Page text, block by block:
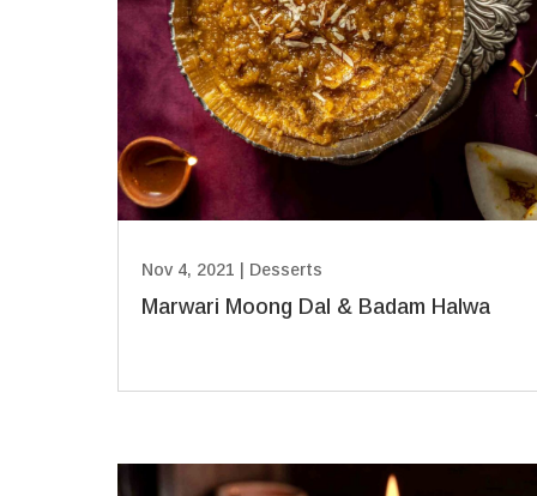
Marwari Moong Dal & Badam Halwa
Nov 4, 2021 Desserts